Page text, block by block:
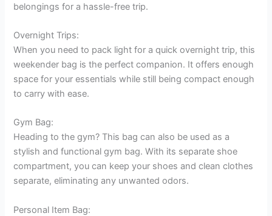
belongings for a hassle-free trip.
Overnight Trips:
When you need to pack light for a quick overnight trip, this
weekender bag is the perfect companion. It offers enough
space for your essentials while still being compact enough
to carry with ease.
Gym Bag:
Heading to the gym? This bag can also be used as a
stylish and functional gym bag. With its separate shoe
compartment, you can keep your shoes and clean clothes
separate, eliminating any unwanted odors.
Personal Item Bag: